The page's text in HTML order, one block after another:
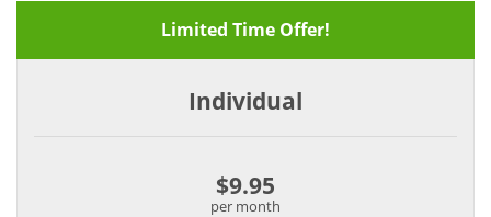
Limited Time Offer!
Individual
$9.95
per month